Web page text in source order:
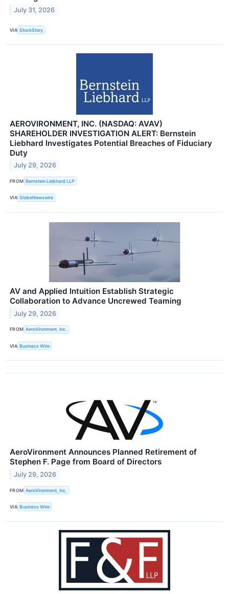
July 31, 2026
VIA StockStory
AEROVIRONMENT, INC. (NASDAQ: AVAV)
SHAREHOLDER INVESTIGATION ALERT: Bernstein
Liebhard Investigates Potential Breaches of Fiduciary
Duty
July 29, 2026
FROM Bernstein Liebhard LLP
VIA GlobeNewswire
AV and Applied Intuition Establish Strategic
Collaboration to Advance Uncrewed Teaming
July 29, 2026
FROM AeroVironment, Inc.
VIA Business Wire
AeroVironment Announces Planned Retirement of
Stephen F. Page from Board of Directors
July 29, 2026
FROM AeroVironment, Inc.
VIA Business Wire